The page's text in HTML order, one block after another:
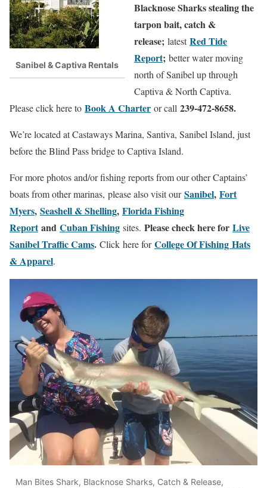
Sanibel & Captiva Rentals
Blacknose Sharks stealing the
tarpon bait, catch &
release; latestRed Tide
Report; better water moving
north of Sanibel up through
Captiva & North Captiva.
Please click here to Book A Charter or call 239-472-8658.
We’re located at Castaways Marina, Santiva, Sanibel Island, just
before the Blind Pass bridge to Captiva Island.
For more photos and/or fishing reports from our other Captains’
boats from other marinas, please also visit our Sanibel, Fort
Myers, Seashell & Shelling, Florida Fishing
Reportand Cuban Fishing sites. Please check here for Live
Sanibel Traffic Cams. Click here forCollege Of Fishing Hats
& Apparel.
Man Bites Shark, Blacknose Sharks, Catch & Release,